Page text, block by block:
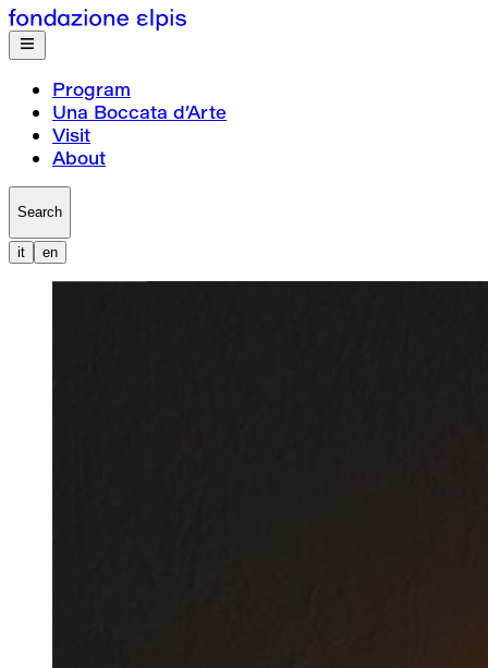
Program
Una Boccata d’Arte
Visit
About
Search
it en